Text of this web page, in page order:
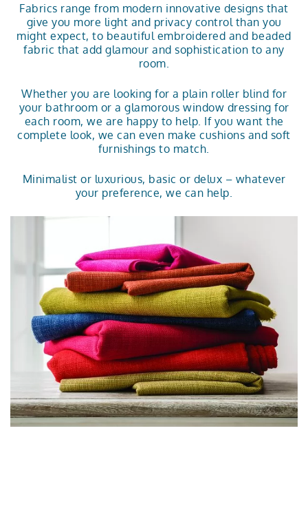
Fabrics range from modern innovative designs that
give you more light and privacy control than you
might expect, to beautiful embroidered and beaded
fabric that add glamour and sophistication to any
room.
Whether you are looking for a plain roller blind for
your bathroom or a glamorous window dressing for
each room, we are happy to help. If you want the
complete look, we can even make cushions and soft
furnishings to match.
Minimalist or luxurious, basic or delux – whatever
your preference, we can help.